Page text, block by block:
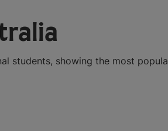
students, showing the most